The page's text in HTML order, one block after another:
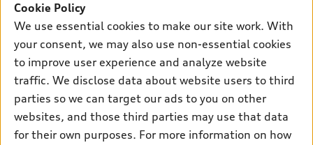
Electric Models
Inside Audi
Subscribe to model updates
New inventory
Certified pre-owned
Compare Vehicles
Contact dealer
Trade-in value
Leasing
Financing
Apply for financing
Own
myAudi
Audi Financial Services
Audi collection store
Support
Contact Us
About Audi
Cookie Policy
We use essential cookies to make our site work. With
your consent, we may also use non-essential cookies
to improve user experience and analyze website
traffic. We disclose data about website users to third
parties so we can target our ads to you on other
websites, and those third parties may use that data
for their own purposes. For more information on how